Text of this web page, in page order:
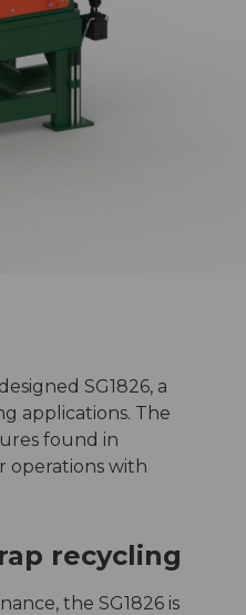
SG1826, a
applications. The
found in
operations with
recycling
the SG1826 is